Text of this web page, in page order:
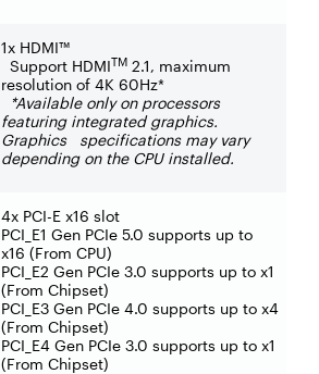
1x HDMI™
Support HDMITM 2.1, maximum
resolution of 4K 60Hz*
*Available only on processors
featuring integrated graphics.
Graphics specifications may vary
depending on the CPU installed.
4x PCI-E x16 slot
PCI_E1 Gen PCIe 5.0 supports up to
x16 (From CPU)
PCI_E2 Gen PCIe 3.0 supports up to x1
(From Chipset)
PCI_E3 Gen PCIe 4.0 supports up to x4
(From Chipset)
PCI_E4 Gen PCIe 3.0 supports up to x1
(From Chipset)